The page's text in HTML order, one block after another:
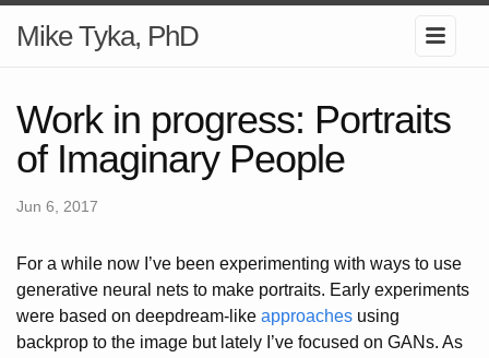
Mike Tyka, PhD
Work in progress: Portraits
of Imaginary People
Jun 6, 2017
For a while now I’ve been experimenting with ways to use
generative neural nets to make portraits. Early experiments
were based on deepdream-like approaches using
backprop to the image but lately I’ve focused on GANs. As